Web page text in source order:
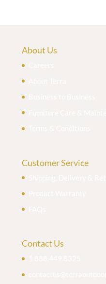
About Us
Customer Service
Contact Us